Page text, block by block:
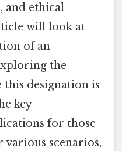
and ethical
will look at
of an
the
this designation is
key
for those
scenarios,